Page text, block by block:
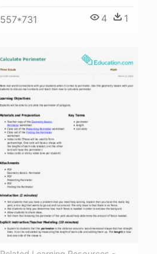
557*731 4 1